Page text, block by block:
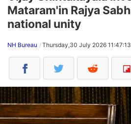
Mataram'in Rajya
national unity
NH Bureau Thursday,30 July 2026